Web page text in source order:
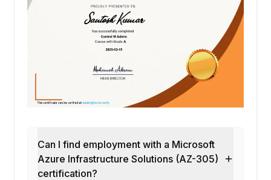
Can I find employment with a Microsoft
Azure Infrastructure Solutions (AZ-305)
certification?